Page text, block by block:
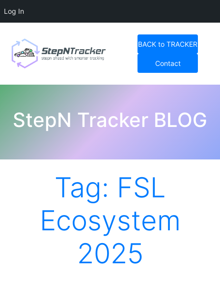
Log In
content
BACK to TRACKER
Contact
StepN Tracker BLOG
Tag: FSL
Ecosystem
2025